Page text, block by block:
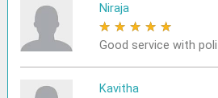
Niraja
★ ★ ★ ★ ★
Good service with
Kavitha